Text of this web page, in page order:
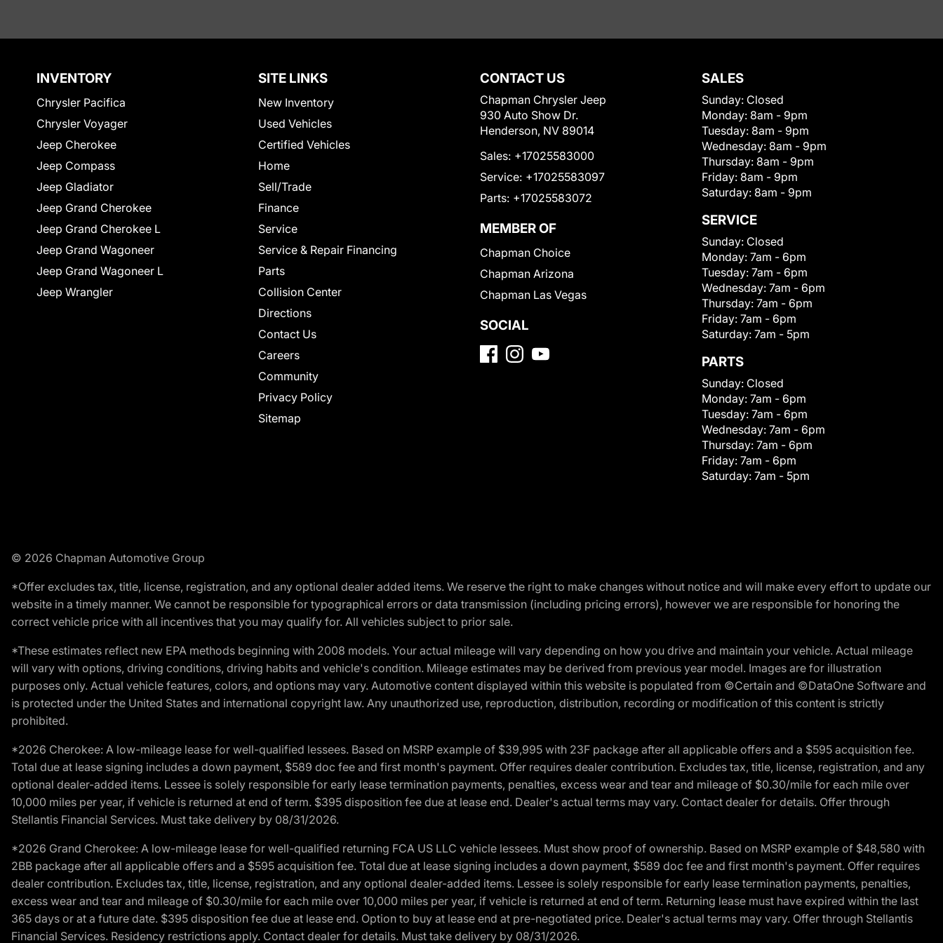
INVENTORY
Chrysler Pacifica
Chrysler Voyager
Jeep Cherokee
Jeep Compass
Jeep Gladiator
Jeep Grand Cherokee
Jeep Grand Cherokee L
Jeep Grand Wagoneer
Jeep Grand Wagoneer L
Jeep Wrangler
SITE LINKS
New Inventory
Used Vehicles
Certified Vehicles
Home
Sell/Trade
Finance
Service
Service & Repair Financing
Parts
Collision Center
Directions
Contact Us
Careers
Community
Privacy Policy
Sitemap
CONTACT US
Chapman Chrysler Jeep
930 Auto Show Dr.
Henderson, NV 89014
Sales: +17025583000
Service: +17025583097
Parts: +17025583072
MEMBER OF
Chapman Choice
Chapman Arizona
Chapman Las Vegas
SOCIAL
SALES
Sunday: Closed
Monday: 8am - 9pm
Tuesday: 8am - 9pm
Wednesday: 8am - 9pm
Thursday: 8am - 9pm
Friday: 8am - 9pm
Saturday: 8am - 9pm
SERVICE
Sunday: Closed
Monday: 7am - 6pm
Tuesday: 7am - 6pm
Wednesday: 7am - 6pm
Thursday: 7am - 6pm
Friday: 7am - 6pm
Saturday: 7am - 5pm
PARTS
Sunday: Closed
Monday: 7am - 6pm
Tuesday: 7am - 6pm
Wednesday: 7am - 6pm
Thursday: 7am - 6pm
Friday: 7am - 6pm
Saturday: 7am - 5pm
© 2026 Chapman Automotive Group
*Offer excludes tax, title, license, registration, and any optional dealer added items. We reserve the right to make changes without notice and will make every effort to update our
website in a timely manner. We cannot be responsible for typographical errors or data transmission (including pricing errors), however we are responsible for honoring the
correct vehicle price with all incentives that you may qualify for. All vehicles subject to prior sale.
*These estimates reflect new EPA methods beginning with 2008 models. Your actual mileage will vary depending on how you drive and maintain your vehicle. Actual mileage
will vary with options, driving conditions, driving habits and vehicle's condition. Mileage estimates may be derived from previous year model. Images are for illustration
purposes only. Actual vehicle features, colors, and options may vary. Automotive content displayed within this website is populated from ©Certain and ©DataOne Software and
is protected under the United States and international copyright law. Any unauthorized use, reproduction, distribution, recording or modification of this content is strictly
prohibited.
*2026 Cherokee: A low-mileage lease for well-qualified lessees. Based on MSRP example of $39,995 with 23F package after all applicable offers and a $595 acquisition fee.
Total due at lease signing includes a down payment, $589 doc fee and first month's payment. Offer requires dealer contribution. Excludes tax, title, license, registration, and any
optional dealer-added items. Lessee is solely responsible for early lease termination payments, penalties, excess wear and tear and mileage of $0.30/mile for each mile over
10,000 miles per year, if vehicle is returned at end of term. $395 disposition fee due at lease end. Dealer's actual terms may vary. Contact dealer for details. Offer through
Stellantis Financial Services. Must take delivery by 08/31/2026.
*2026 Grand Cherokee: A low-mileage lease for well-qualified returning FCA US LLC vehicle lessees. Must show proof of ownership. Based on MSRP example of $48,580 with
2BB package after all applicable offers and a $595 acquisition fee. Total due at lease signing includes a down payment, $589 doc fee and first month's payment. Offer requires
dealer contribution. Excludes tax, title, license, registration, and any optional dealer-added items. Lessee is solely responsible for early lease termination payments, penalties,
excess wear and tear and mileage of $0.30/mile for each mile over 10,000 miles per year, if vehicle is returned at end of term. Returning lease must have expired within the last
365 days or at a future date. $395 disposition fee due at lease end. Option to buy at lease end at pre-negotiated price. Dealer's actual terms may vary. Offer through Stellantis
Financial Services. Residency restrictions apply. Contact dealer for details. Must take delivery by 08/31/2026.